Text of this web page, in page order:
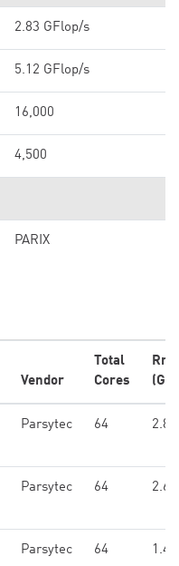
2.83 GFlop/s
5.12 GFlop/s
16,000
4,500
PARIX
Vendor
Total
Cores
Parsytec 64 2.83
Parsytec 64 2.61
Parsytec 64 1.49